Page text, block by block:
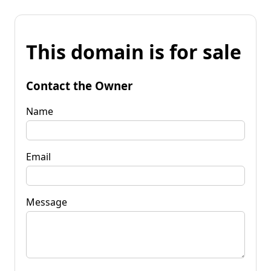
This domain is for sale
Contact the Owner
Name
Email
Message